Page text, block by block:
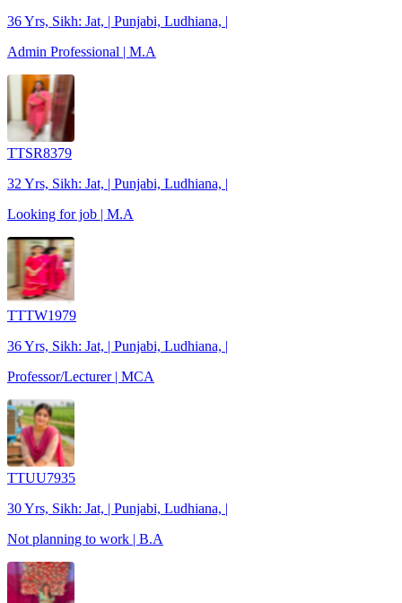
36 Yrs, Sikh: Jat, | Punjabi, Ludhiana, |
Admin Professional | M.A
TTSR8379
32 Yrs, Sikh: Jat, | Punjabi, Ludhiana, |
Looking for job | M.A
TTTW1979
36 Yrs, Sikh: Jat, | Punjabi, Ludhiana, |
Professor/Lecturer | MCA
TTUU7935
30 Yrs, Sikh: Jat, | Punjabi, Ludhiana, |
Not planning to work | B.A